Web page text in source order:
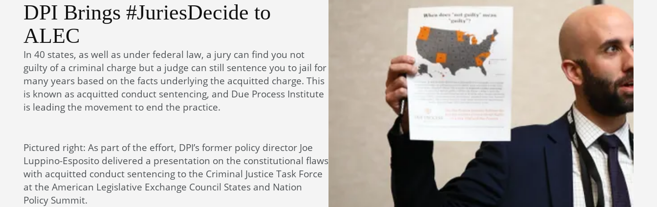
DPI Brings #JuriesDecide to
ALEC
In 40 states, as well as under federal law, a jury can find you not
guilty of a criminal charge but a judge can still sentence you to jail for
many years based on the facts underlying the acquitted charge. This
is known as acquitted conduct sentencing, and Due Process Institute
is leading the movement to end the practice.
Pictured right: As part of the effort, DPI’s former policy director Joe
Luppino-Esposito delivered a presentation on the constitutional flaws
with acquitted conduct sentencing to the Criminal Justice Task Force
at the American Legislative Exchange Council States and Nation
Policy Summit.